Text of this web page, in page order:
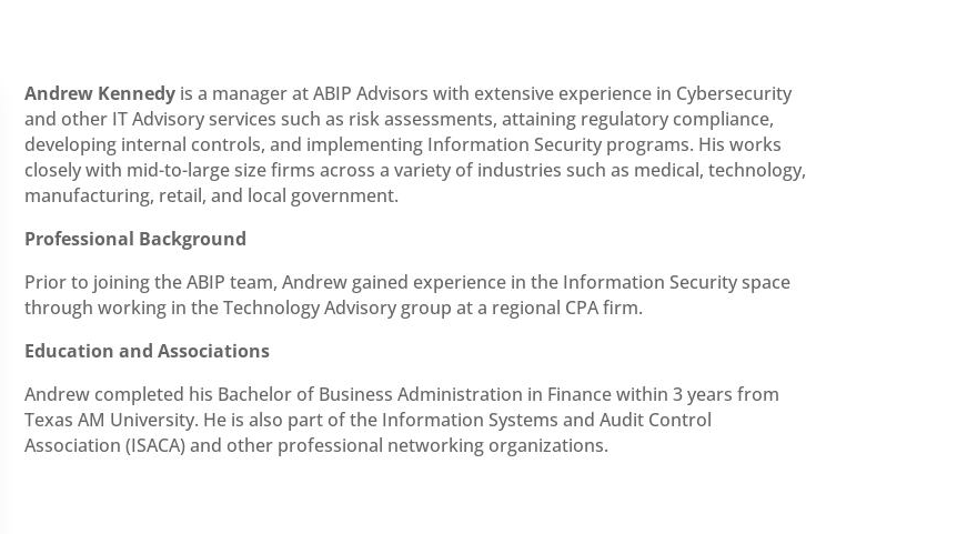
Andrew Kennedyis a manager at ABIP Advisors with extensive experience in Cybersecurity
and other IT Advisory services such as risk assessments, attaining regulatory compliance,
developing internal controls, and implementing Information Security programs. His works
closely with mid-to-large size firms across a variety of industries such as medical, technology,
manufacturing, retail, and local government.
Professional Background
Prior to joining the ABIP team, Andrew gained experience in the Information Security space
through working in the Technology Advisory group at a regional CPA firm.
Education and Associations
Andrew completed his Bachelor of Business Administration in Finance within 3 years from
Texas AM University. He is also part of the Information Systems and Audit Control
Association (ISACA) and other professional networking organizations.